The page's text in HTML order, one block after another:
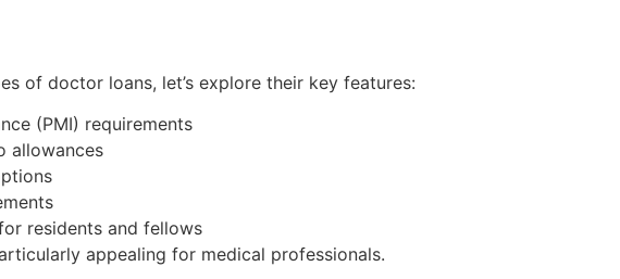
of doctor loans, let’s explore their key features:
(PMI) requirements
allowances
residents and fellows
appealing for medical professionals.